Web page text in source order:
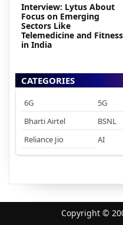
Interview: Lytus About
Focus on Emerging
Sectors Like
Telemedicine and Fitness
in India
CATEGORIES
6G 5G
Bharti Airtel
BSNL
Reliance Jio
AI
Copyright ©